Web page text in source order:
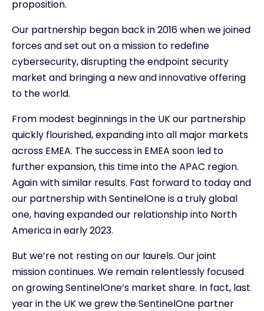
proposition.
Our partnership began back in 2016 when we joined
forces and set out on a mission to redefine
cybersecurity, disrupting the endpoint security
market and bringing a new and innovative offering
to the world.
From modest beginnings in the UK our partnership
quickly flourished, expanding into all major markets
across EMEA. The success in EMEA soon led to
further expansion, this time into the APAC region.
Again with similar results. Fast forward to today and
our partnership with SentinelOne is a truly global
one, having expanded our relationship into North
America in early 2023.
But we’re not resting on our laurels. Our joint
mission continues. We remain relentlessly focused
on growing SentinelOne’s market share. In fact, last
year in the UK we grew the SentinelOne partner